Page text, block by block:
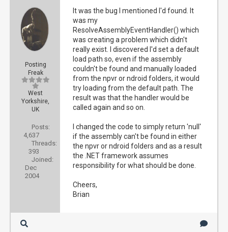
Posting
Freak
West
Yorkshire,
UK
Posts:
4,637
Threads:
393
Joined:
Dec
2004
It was the bug I mentioned I'd found. It
was my
ResolveAssemblyEventHandler() which
was creating a problem which didn't
really exist. I discovered I'd set a default
load path so, even if the assembly
couldn't be found and manually loaded
from the npvr or ndroid folders, it would
try loading from the default path. The
result was that the handler would be
called again and so on.
I changed the code to simply return 'null'
if the assembly can't be found in either
the npvr or ndroid folders and as a result
the .NET framework assumes
responsibility for what should be done.
Cheers,
Brian